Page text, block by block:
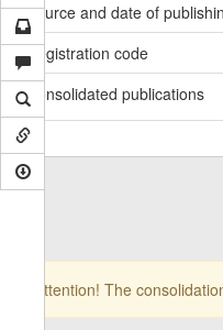
Source and date of
Registration code
Consolidated publications
Attention! The